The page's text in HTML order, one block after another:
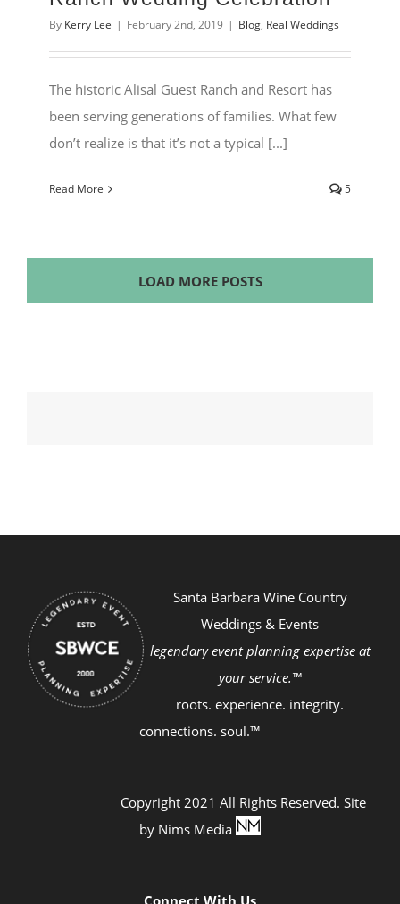
By Kerry Lee | February 2nd, 2019 | Blog, Real Weddings
The historic Alisal Guest Ranch and Resort has
been serving generations of families. What few
don’t realize is that it’s not a typical [...]
Read More 5
LOAD MORE POSTS
Santa Barbara Wine Country
Weddings & Events
legendary event planning expertise at
your service.™
roots. experience. integrity.
connections. soul.™
Copyright 2021 All Rights Reserved. Site
by Nims Media